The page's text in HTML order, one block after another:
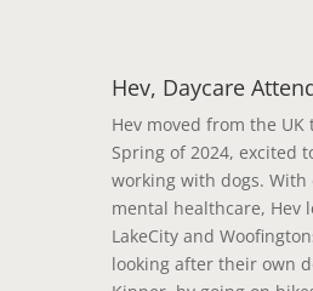
Hev, Daycare
Hev moved from the UK
Spring of 2024, excited
working with dogs.
mental healthcare, Hev
LakeCity and
looking after their own